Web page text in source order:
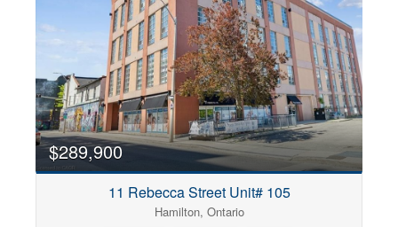
$289,900
11 Rebecca Street Unit# 105
Hamilton, Ontario